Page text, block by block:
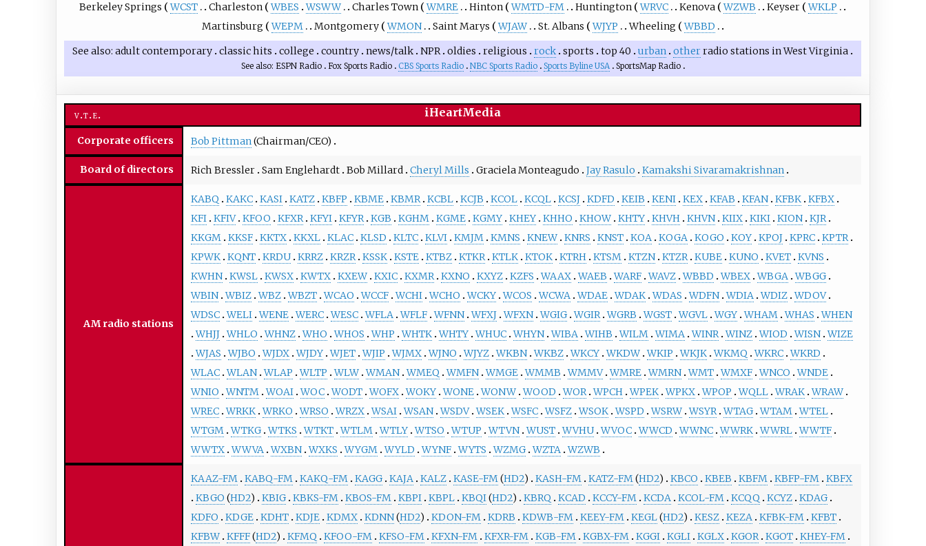
Berkeley Springs WCST Charleston WBES WSWW Charles Town WMRE Hinton WMTD-FM Huntington WRVC Kenova WZWB Keyser
WKLP
Martinsburg
WEPM Montgomery WMON Saint Marys WJAW St. Albans WJYP Wheeling WBBD
See also adult contemporary classic hits college country news/talk NPR oldies religious rock sports top 40 urban otherradio stations in West Virginia
See also ESPN Radio Fox Sports Radio CBS Sports Radio NBC Sports Radio Sports Byline USA SportsMap Radio
v t e iHeartMedia
Corporate officers Bob Pittman(Chairman/CEO)
Board of directors Rich Bressler Sam Englehardt Bob Millard Cheryl Mills Graciela Monteagudo Jay Rasulo Kamakshi Sivaramakrishnan
AM radio stations
KABQ KAKC KASI KATZ KBFP KBME KBMR KCBL KCJB KCOL KCQL KCSJ KDFD KEIB KENI KEX KFAB KFAN KFBK KFBX
KFI KFIV KFOO KFXR KFYI KFYR KGB KGHM KGME KGMY KHEY KHHO KHOW KHTY KHVH KHVN KIIX KIKI KION KJR
KKGM KKSF KKTX KKXL KLAC KLSD KLTC KLVI KMJM KMNS KNEW KNRS KNST KOA KOGA KOGO KOY KPOJ KPRC KPTR
KPWK KQNT KRDU KRRZ KRZR KSSK KSTE KTBZ KTKR KTLK KTOK KTRH KTSM KTZN KTZR KUBE KUNO KVET KVNS
KWHN KWSL KWSX KWTX KXEW KXIC KXMR KXNO KXYZ KZFS WAAX WAEB WARF WAVZ WBBD WBEX WBGA WBGG
WBIN WBIZ WBZ WBZT WCAO WCCF WCHI WCHO WCKY WCOS WCWA WDAE WDAK WDAS WDFN WDIA WDIZ WDOV
WDSC WELI WENE WERC WESC WFLA WFLF WFNN WFXJ WFXN WGIG WGIR WGRB WGST WGVL WGY WHAM WHAS
WHEN
WHJJ WHLO WHNZ WHO WHOS WHP WHTK WHTY WHUC WHYN WIBA WIHB WILM WIMA WINR WINZ WIOD WISN WIZE
WJAS
WJBO WJDX WJDY WJET WJIP WJMX WJNO WJYZ WKBN WKBZ WKCY WKDW WKIP WKJK WKMQ WKRC WKRD
WLAC WLAN WLAP WLTP WLW WMAN WMEQ WMFN WMGE WMMB WMMV WMRE WMRN WMT WMXF WNCO
WNDE
WNIO
WNTM WOAI WOC WODT WOFX WOKY WONE WONW WOOD WOR WPCH WPEK WPKX WPOP WQLL WRAK WRAW
WREC WRKK WRKO WRSO WRZX WSAI WSAN WSDV WSEK WSFC WSFZ WSOK WSPD WSRW WSYR WTAG WTAM WTEL
WTGM WTKG WTKS WTKT WTLM WTLY WTSO WTUP WTVN WUST WVHU WVOC WWCD WWNC WWRK WWRL WWTF
WWTX WWVA WXBN WXKS WYGM WYLD WYNF WYTS WZMG WZTA WZWB
KAAZ-FM KABQ-FM KAKQ-FM KAGG KAJA KALZ KASE-FM(HD2) KASH-FM KATZ-FM(HD2) KBCO KBEB KBFM KBFP-FM KBFX
KBGO (HD2) KBIG KBKS-FM KBOS-FM KBPI KBPL KBQI(HD2) KBRQ KCAD KCCY-FM KCDA KCOL-FM KCQQ KCYZ KDAG
KDFO
KDGE KDHT KDJE KDMX KDNN(HD2) KDON-FM KDRB KDWB-FM KEEY-FM KEGL(HD2) KESZ KEZA KFBK-FM KFBT
KFBW KFFF(HD2) KFMQ KFOO-FM KFSO-FM KFXN-FM KFXR-FM KGB-FM KGBX-FM KGGI KGLI KGLX KGOR KGOT KHEY-FM